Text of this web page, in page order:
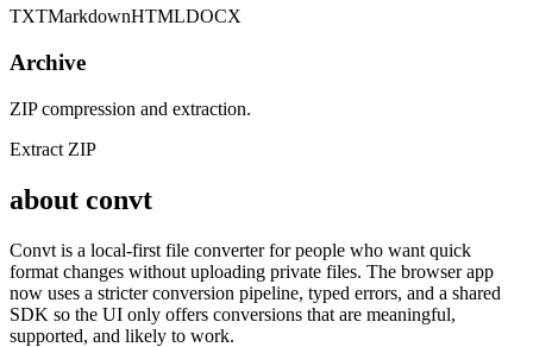
TXTMarkdownHTMLDOCX
Archive
ZIP compression and extraction.
Extract ZIP
about convt
Convt is a local-first file converter for people who want quick
format changes without uploading private files. The browser app
now uses a stricter conversion pipeline, typed errors, and a shared
SDK so the UI only offers conversions that are meaningful,
supported, and likely to work.